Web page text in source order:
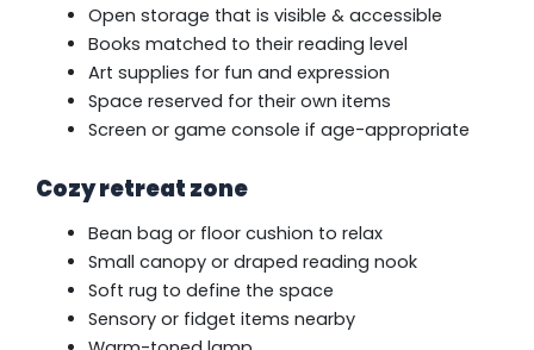
Open storage that is visible & accessible
Books matched to their reading level
Art supplies for fun and expression
Space reserved for their own items
Screen or game console if age-appropriate
Cozy retreat zone
Bean bag or floor cushion to relax
Small canopy or draped reading nook
Soft rug to define the space
Sensory or fidget items nearby